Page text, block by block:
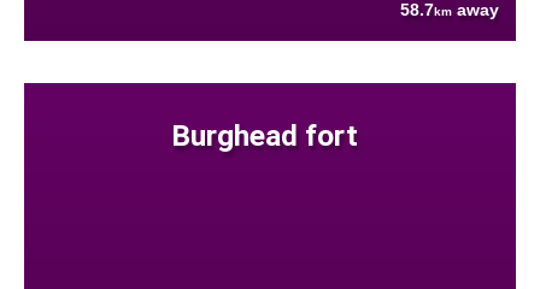
58.7km away
Burghead fort